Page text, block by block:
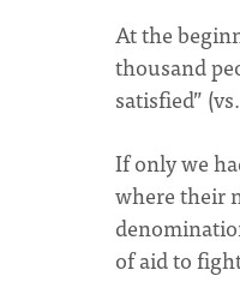
At the
thousand
satisfied”
If only we
where their
of aid to